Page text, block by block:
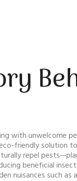
with unwelcome
friendly solution
repel
beneficial
nuisances such as